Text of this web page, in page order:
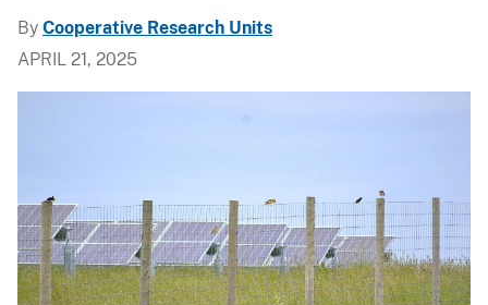
By Cooperative Research Units
APRIL 21, 2025